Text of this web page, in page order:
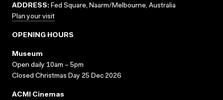
ADDRESS: Fed Square, Naarm/Melbourne, Australia
Plan your visit
OPENING HOURS
Museum
Open daily 10am – 5pm
Closed Christmas Day 25 Dec 2026
ACMI Cinemas